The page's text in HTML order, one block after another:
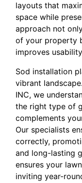
layouts that
space while
approach not
of your property
improves
Sod installation
vibrant
INC, we
the right type of
complements
Our specialists
correctly,
and long-lasting
ensures your
inviting year-